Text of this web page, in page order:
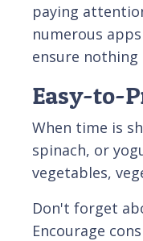
paying
numerous
ensure nothing
Easy-to-
When time is
spinach, or
vegetables,
Don't forget
Encourage